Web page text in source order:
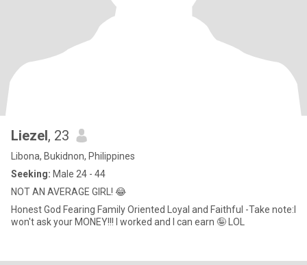
Liezel, 23
Libona, Bukidnon, Philippines
Seeking: Male 24 - 44
NOT AN AVERAGE GIRL! 😂
Honest God Fearing Family Oriented Loyal and Faithful -Take note:I
won't ask your MONEY!!! I worked and I can earn 🤪 LOL